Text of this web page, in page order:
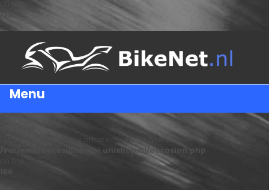
Menu
: Trying to access array offset on value of type bool in
/var/www/occasions-api.unishop.nl/occasion.php